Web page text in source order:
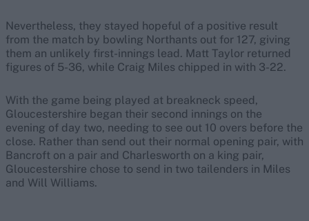
Nevertheless, they stayed hopeful of a positive result
from the match by bowling Northants out for 127, giving
them an unlikely first-innings lead. Matt Taylor returned
figures of 5-36, while Craig Miles chipped in with 3-22.
With the game being played at breakneck speed,
Gloucestershire began their second innings on the
evening of day two, needing to see out 10 overs before the
close. Rather than send out their normal opening pair, with
Bancroft on a pair and Charlesworth on a king pair,
Gloucestershire chose to send in two tailenders in Miles
and Will Williams.